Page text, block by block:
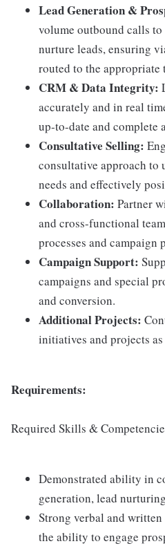
Lead Generation &
volume outbound calls
nurture leads, ensuring
routed to the
CRM & Data Integrity:
accurately and in real
up-to-date and complete
Consultative Selling:
consultative approach to
needs and effectively
Collaboration: Partner
and cross-functional
processes and campaign
Campaign Support:
campaigns and special
and conversion.
Additional Projects:
initiatives and projects
Requirements:
Required Skills &
Demonstrated ability in
generation, lead
Strong verbal and
the ability to engage